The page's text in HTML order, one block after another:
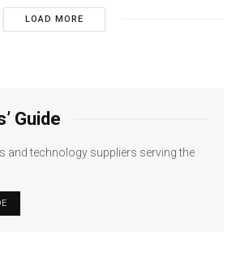
LOAD MORE
Guide
and technology suppliers serving the